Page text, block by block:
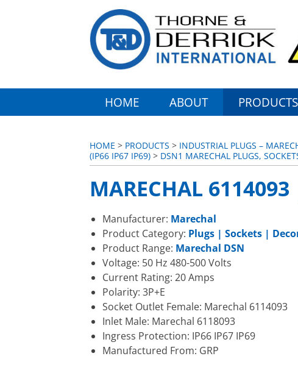
HOME ABOUT PRODUCTS
HOME > PRODUCTS > INDUSTRIAL PLUGS –
(IP66 IP67 IP69) > DSN1 MARECHAL PLUGS,
MARECHAL
Manufacturer: Marechal
Product Category: Plugs | Sockets |
Product Range: Marechal DSN
Voltage: 50 Hz 480-500 Volts
Current Rating: 20 Amps
Polarity: 3P+E
Socket Outlet Female: Marechal 6114093
Inlet Male: Marechal 6118093
Ingress Protection: IP66 IP67 IP69
Manufactured From: GRP